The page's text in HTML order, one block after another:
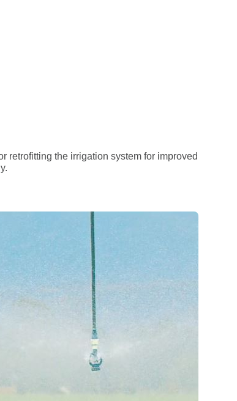
retrofitting the irrigation system for improved